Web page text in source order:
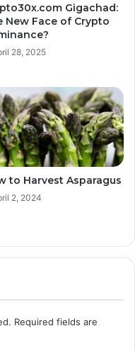
Gigachad:
New Face of Crypto
28, 2025
to Harvest Asparagus
2, 2024
Required fields are